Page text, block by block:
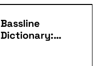
Bassline
Dictionary: